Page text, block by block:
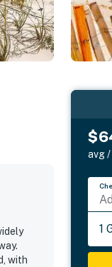
with
avg
1